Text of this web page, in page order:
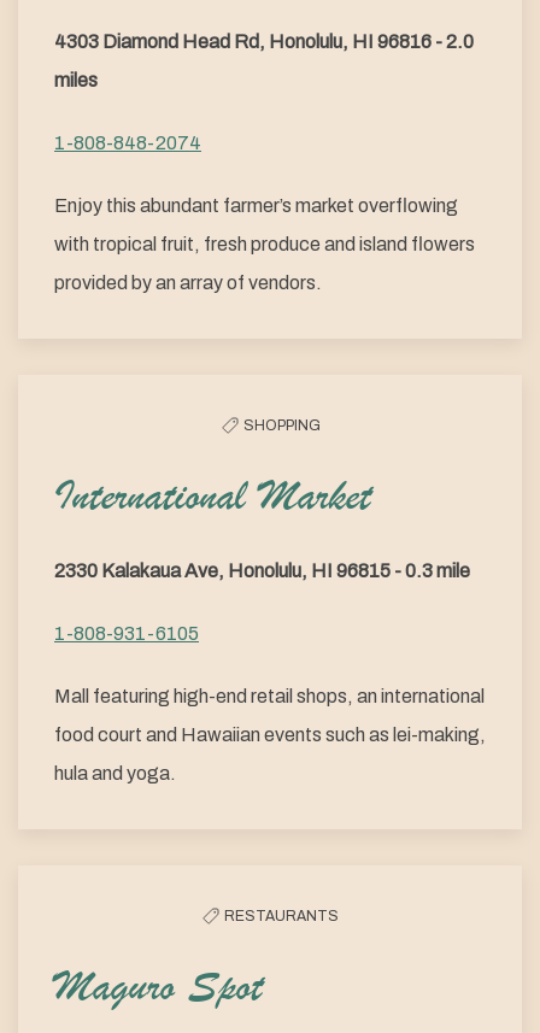
4303 Diamond Head Rd, Honolulu, HI 96816 - 2.0
miles
1-808-848-2074
Enjoy this abundant farmer’s market overflowing
with tropical fruit, fresh produce and island flowers
provided by an array of vendors.
SHOPPING
International Market
2330 Kalakaua Ave, Honolulu, HI 96815 - 0.3 mile
1-808-931-6105
Mall featuring high-end retail shops, an international
food court and Hawaiian events such as lei-making,
hula and yoga.
RESTAURANTS
Maguro Spot